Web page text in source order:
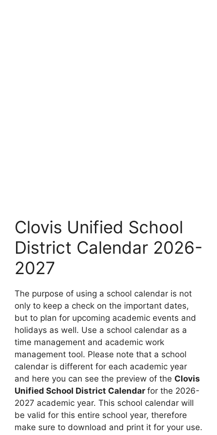
Clovis Unified School
District Calendar 2026-
2027
The purpose of using a school calendar is not
only to keep a check on the important dates,
but to plan for upcoming academic events and
holidays as well. Use a school calendar as a
time management and academic work
management tool. Please note that a school
calendar is different for each academic year
and here you can see the preview of the Clovis
Unified School District Calendar for the 2026-
2027 academic year. This school calendar will
be valid for this entire school year, therefore
make sure to download and print it for your use.